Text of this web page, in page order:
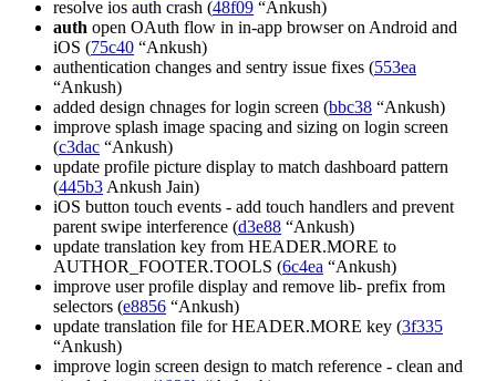
resolve ios auth crash (48f09 “Ankush)
auth open OAuth flow in in-app browser on Android and
iOS (75c40 “Ankush)
authentication changes and sentry issue fixes (553ea
“Ankush)
added design chnages for login screen (bbc38 “Ankush)
improve splash image spacing and sizing on login screen
(c3dac “Ankush)
update profile picture display to match dashboard pattern
(445b3Ankush Jain)
iOS button touch events - add touch handlers and prevent
parent swipe interference (d3e88 “Ankush)
update translation key from HEADER.MORE to
AUTHOR_FOOTER.TOOLS (6c4ea “Ankush)
improve user profile display and remove lib- prefix from
selectors (e8856 “Ankush)
update translation file for HEADER.MORE key (3f335
“Ankush)
improve login screen design to match reference - clean and